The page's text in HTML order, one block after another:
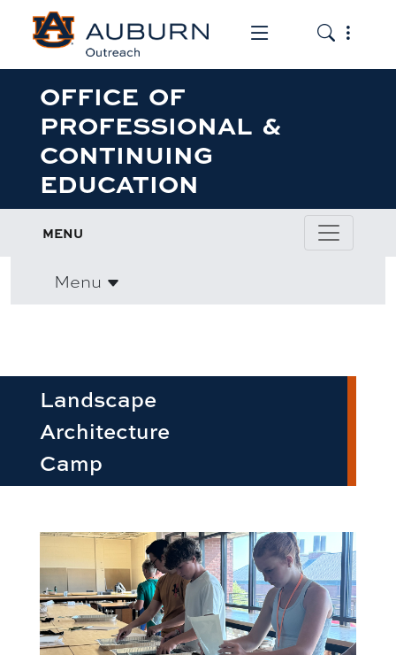
Toggle the
Toggle
OFFICE OF
PROFESSIONAL &
CONTINUING
EDUCATION
MENU
Menu
Landscape
Architecture
Camp